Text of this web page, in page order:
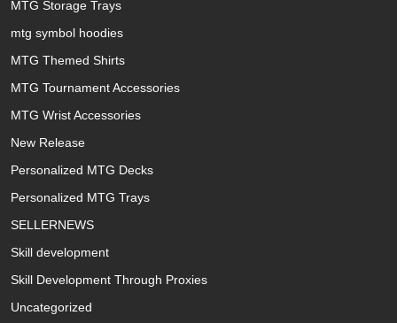
MTG Storage Trays
mtg symbol hoodies
MTG Themed Shirts
MTG Tournament Accessories
MTG Wrist Accessories
New Release
Personalized MTG Decks
Personalized MTG Trays
SELLERNEWS
Skill development
Skill Development Through Proxies
Uncategorized